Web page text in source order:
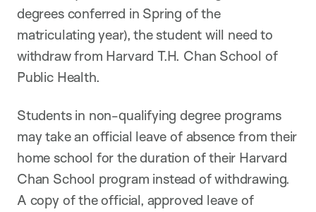
degrees conferred in Spring of the
matriculating year), the student will need to
withdraw from Harvard T.H. Chan School of
Public Health.
Students in non-qualifying degree programs
may take an official leave of absence from their
home school for the duration of their Harvard
Chan School program instead of withdrawing.
A copy of the official, approved leave of